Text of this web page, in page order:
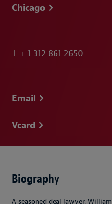
Chicago
T + 1 312 861 2650
Email
Vcard
Biography
A seasoned deal lawyer,